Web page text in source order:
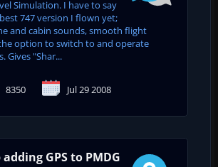
Simulation. I have to say
747 version I flown yet;
and cabin sounds, smooth flight
option to switch to and operate
Gives "Shar...
8350 Jul 29 2008
GPS to PMDG